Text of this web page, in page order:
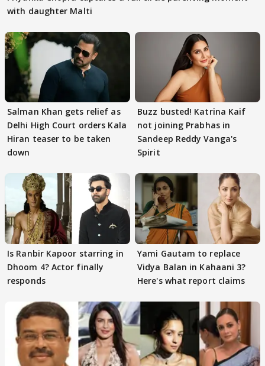
with daughter Malti
Salman Khan gets relief as
Delhi High Court orders Kala
Hiran teaser to be taken
down
Buzz busted! Katrina Kaif
not joining Prabhas in
Sandeep Reddy Vanga's
Spirit
Is Ranbir Kapoor starring in
Dhoom 4? Actor finally
responds
Yami Gautam to replace
Vidya Balan in Kahaani 3?
Here's what report claims